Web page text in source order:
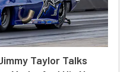
Taylor Talks